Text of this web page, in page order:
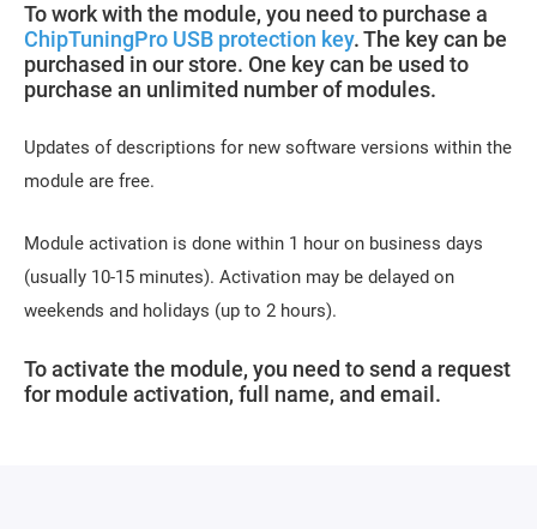
To work with the module, you need to purchase a
ChipTuningPro USB protection key. The key can be
purchased in our store. One key can be used to
purchase an unlimited number of modules.
Updates of descriptions for new software versions within the
module are free.
Module activation is done within 1 hour on business days
(usually 10-15 minutes). Activation may be delayed on
weekends and holidays (up to 2 hours).
To activate the module, you need to send a request
for module activation, full name, and email.